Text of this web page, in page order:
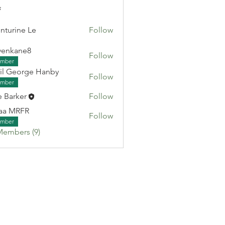
Le Follow
Follow
Hanby
George Hanby
Follow
Barker Follow
MRFR
Follow
(9)